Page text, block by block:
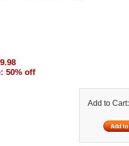
50% off
Add to Cart: